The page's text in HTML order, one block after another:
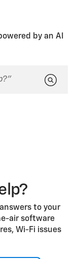
as dirt or
vehicle is
to the rear
by an AI
to your
air software
Wi-Fi issues